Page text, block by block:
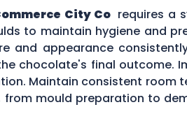
City Co requires a
to maintain hygiene and
appearance
chocolate's final outcome.
Maintain consistent room
mould preparation to